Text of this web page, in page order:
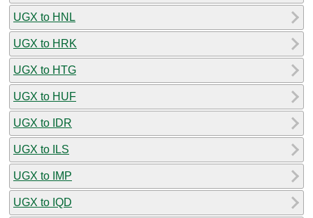
UGX to HNL
UGX to HRK
UGX to HTG
UGX to HUF
UGX to IDR
UGX to ILS
UGX to IMP
UGX to IQD